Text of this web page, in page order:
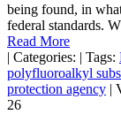
being found, in
federal standards.
Read More
| Categories: | Tags:
polyfluoroalkyl
protection agency |
26